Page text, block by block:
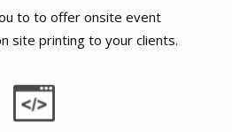
to to offer onsite event
site printing to your clients.